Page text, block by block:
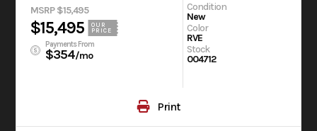
MSRP $15,495
$15,495
OUR
PRICE
Payments From
$354/mo
Condition
New
Color
RVE
Stock
004712
Print